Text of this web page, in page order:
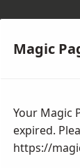
Magic
Your Magic
expired.
https://